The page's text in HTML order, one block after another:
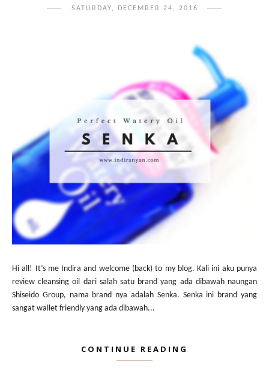
SATURDAY, DECEMBER 24, 2016
Hi all! It’s me Indira and welcome (back) to my blog. Kali ini aku punya
review cleansing oil dari salah satu brand yang ada dibawah naungan
Shiseido Group, nama brand nya adalah Senka. Senka ini brand yang
sangat wallet friendly yang ada dibawah...
CONTINUE READING